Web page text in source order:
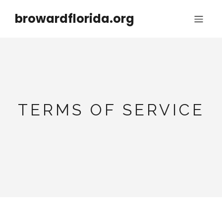
browardflorida.org
TERMS OF SERVICE